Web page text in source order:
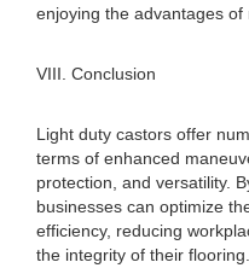
enjoying the advantages of
VIII. Conclusion
Light duty castors offer
terms of enhanced
protection, and versatility.
businesses can optimize
efficiency, reducing
the integrity of their